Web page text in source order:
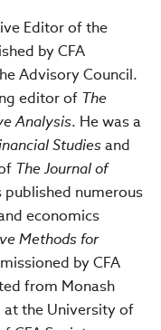
Editor of the
by CFA
Advisory Council.
editor of The
Analysis. He was a
Studies and
The Journal of
published numerous
economics
Methods for
by CFA
from Monash
at the University of